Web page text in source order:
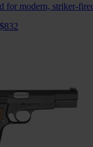
for modern, striker-